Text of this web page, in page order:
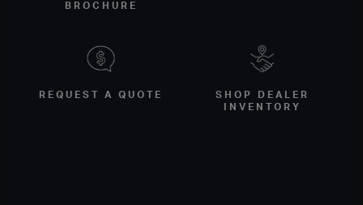
BROCHURE
REQUEST A QUOTE
SHOP DEALER
INVENTORY